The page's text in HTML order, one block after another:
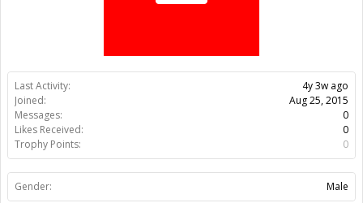
Last Activity:
4y 3w ago
Joined:
Aug 25, 2015
Messages:
0
Likes Received:
0
Trophy Points:
0
Gender: Male